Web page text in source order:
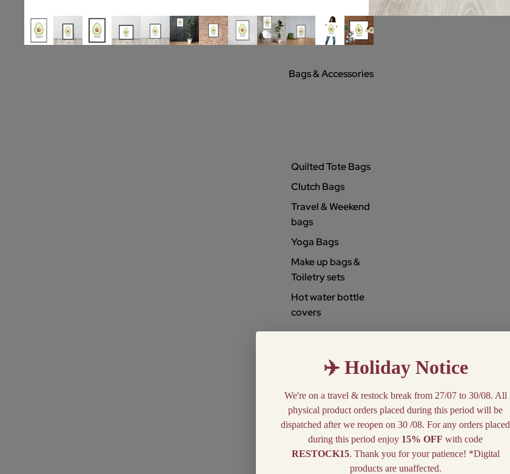
✈️ Holiday Notice
We're on a travel & restock break from 27/07 to 30/08. All
physical product orders placed during this period will be
dispatched after we reopen on 30 /08. For any orders placed
during this period enjoy 15% OFF with code
RESTOCK15. Thank you for your patience! *Digital
products are unaffected.
Bags & Accessories
Quilted Tote Bags
Clutch Bags
Travel & Weekend
bags
Yoga Bags
Make up bags &
Toiletry sets
Hot water bottle
covers